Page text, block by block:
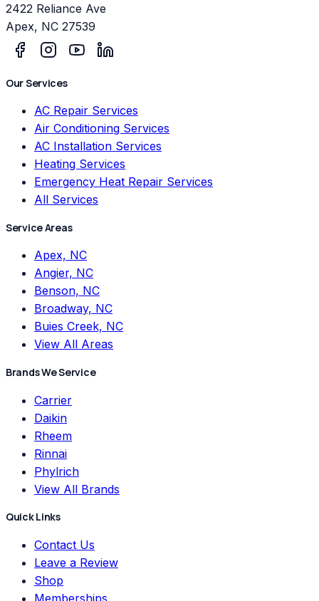
2422 Reliance Ave
Apex, NC 27539
Our Services
AC Repair Services
Air Conditioning Services
AC Installation Services
Heating Services
Emergency Heat Repair Services
All Services
Service Areas
Apex, NC
Angier, NC
Benson, NC
Broadway, NC
Buies Creek, NC
View All Areas
Brands We Service
Carrier
Daikin
Rheem
Rinnai
Phylrich
View All Brands
Quick Links
Contact Us
Leave a Review
Shop
Memberships